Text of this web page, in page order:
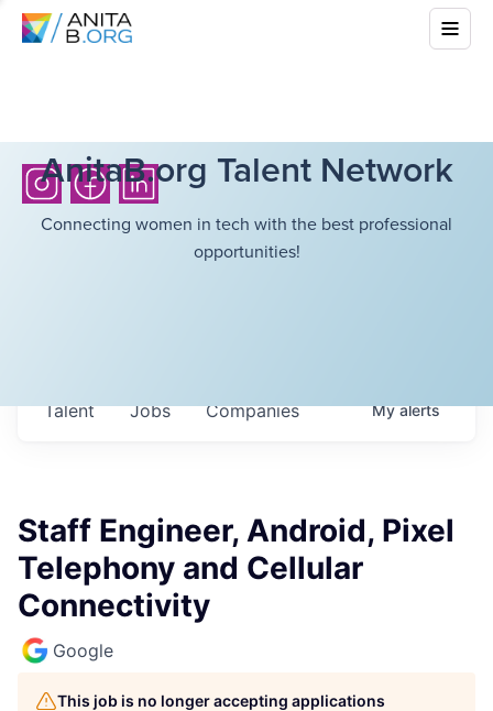
AnitaB.org Talent Network
Connecting women in tech with the best professional
opportunities!
Jobs Companies
Talent Myalerts
Staff Engineer, Android, Pixel
Telephony and Cellular
Connectivity
Google
This job is no longer accepting applications